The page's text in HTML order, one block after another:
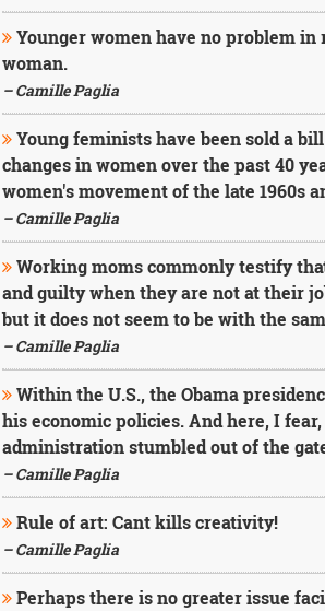
Younger women have no problem
woman.
– Camille Paglia
Young feminists have been sold a
changes in women over the past 40
women's movement of the late 1960s
– Camille Paglia
Working moms commonly testify
and guilty when they are not at their
but it does not seem to be with the
– Camille Paglia
Within the U.S., the Obama
his economic policies. And here, I
administration stumbled out of the
– Camille Paglia
Rule of art: Cant kills creativity!
– Camille Paglia
Perhaps there is no greater issue